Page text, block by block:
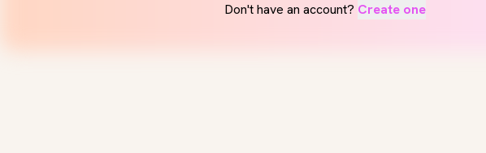
Don't have an account? Create one